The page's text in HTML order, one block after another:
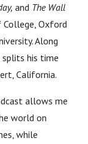
and The Wall
College, Oxford
Along
splits his time
California.
allows me
world on
while